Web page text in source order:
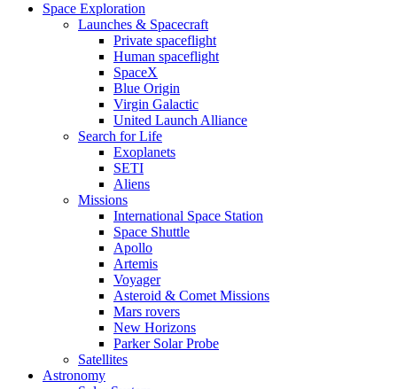
Space Exploration
Launches & Spacecraft
Private spaceflight
Human spaceflight
SpaceX
Blue Origin
Virgin Galactic
United Launch Alliance
Search for Life
Exoplanets
SETI
Aliens
Missions
International Space Station
Space Shuttle
Apollo
Artemis
Voyager
Asteroid & Comet Missions
Mars rovers
New Horizons
Parker Solar Probe
Satellites
Astronomy